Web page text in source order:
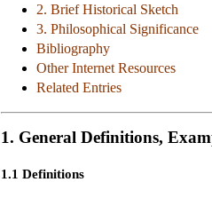
2. Brief Historical Sketch
3. Philosophical Significance
Bibliography
Other Internet Resources
Related Entries
1. General Definitions,
1.1 Definitions